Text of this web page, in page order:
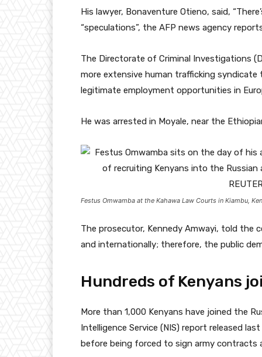
i
t
m
s
s
t
His lawyer, Bonaventure Otieno, said,
“speculations”, the AFP news agency
The Directorate of Criminal Investigations
more extensive human trafficking
legitimate employment opportunities in
He was arrested in Moyale, near the
Festus Omwamba at the Kahawa Law Courts in Kiambu,
The prosecutor, Kennedy Amwayi, told the
and internationally; therefore, the public
Hundreds of Kenyans
More than 1,000 Kenyans have joined the
Intelligence Service (NIS) report released
before being forced to sign army contracts